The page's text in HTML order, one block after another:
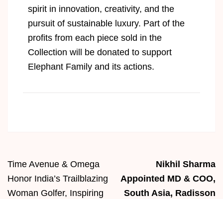
spirit in innovation, creativity, and the
pursuit of sustainable luxury. Part of the
profits from each piece sold in the
Collection will be donated to support
Elephant Family and its actions.
Time Avenue & Omega
Honor India’s Trailblazing
Woman Golfer, Inspiring
Nikhil Sharma
Appointed MD & COO,
South Asia, Radisson